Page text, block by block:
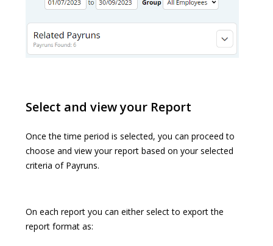
Select and view your Report
Once the time period is selected, you can proceed to
choose and view your report based on your selected
criteria of Payruns.
On each report you can either select to export the
report format as: